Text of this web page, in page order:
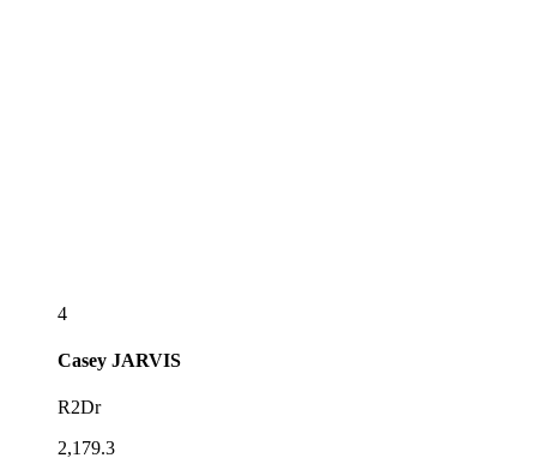
4
Casey JARVIS
R2Dr
2,179.3